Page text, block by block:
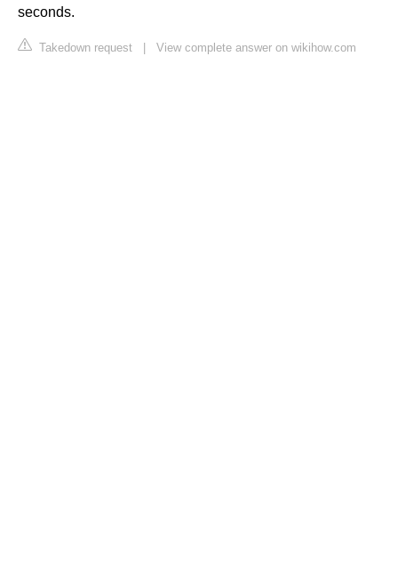
seconds.
Takedown request View complete answer on wikihow.com